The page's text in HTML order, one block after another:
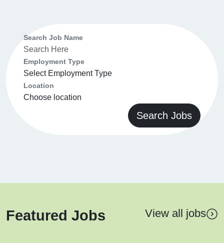
Search Job Name
Employment Type
Location
Search Jobs
Featured Jobs View all jobs